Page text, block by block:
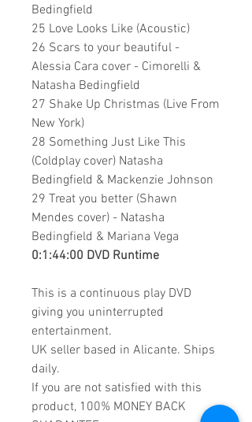
Bedingfield
25 Love Looks Like (Acoustic)
26 Scars to your beautiful -
Alessia Cara cover - Cimorelli &
Natasha Bedingfield
27 Shake Up Christmas (Live From
New York)
28 Something Just Like This
(Coldplay cover) Natasha
Bedingfield & Mackenzie Johnson
29 Treat you better (Shawn
Mendes cover) - Natasha
Bedingfield & Mariana Vega
0:1:44:00 DVD Runtime
This is a continuous play DVD
giving you uninterrupted
entertainment.
UK seller based in Alicante. Ships
daily.
If you are not satisfied with this
product, 100% MONEY BACK